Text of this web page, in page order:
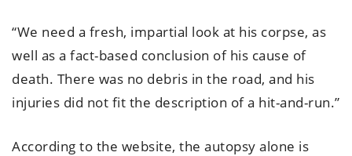
“We need a fresh, impartial look at his corpse, as
well as a fact-based conclusion of his cause of
death. There was no debris in the road, and his
injuries did not fit the description of a hit-and-run.”
According to the website, the autopsy alone is